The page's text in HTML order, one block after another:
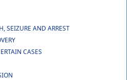
SEIZURE AND ARREST
CASES